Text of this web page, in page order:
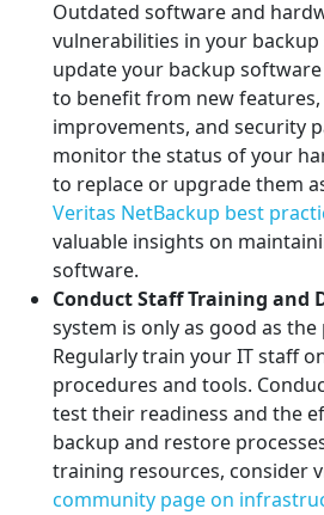
Outdated software and
vulnerabilities in your backup
update your backup
to benefit from new
improvements, and security
monitor the status of your
to replace or upgrade them
Veritas NetBackup best
valuable insights on
software.
Conduct Staff Training and
system is only as good as
Regularly train your IT staff
procedures and tools.
test their readiness and the
backup and restore
training resources, consider
community page on